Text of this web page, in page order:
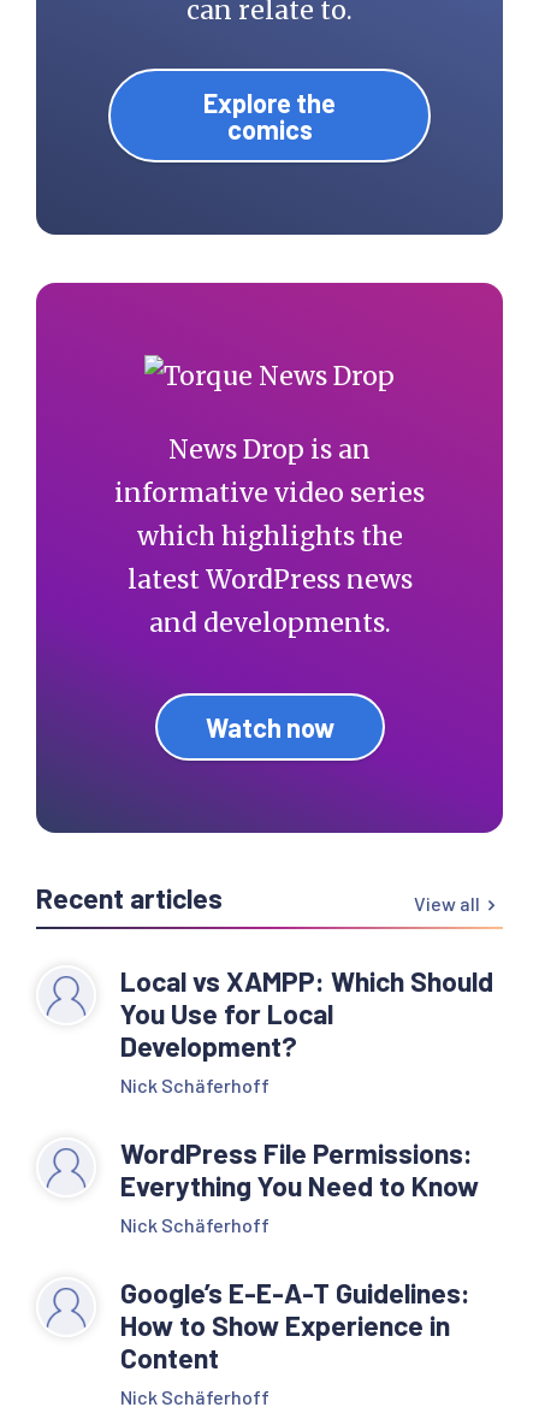
can relate to.
Explore the
comics
News Drop is an
informative video series
which highlights the
latest WordPress news
and developments.
Watch now
Recent articles View all
Local vs XAMPP: Which Should
You Use for Local
Development?
Nick Schäferhoff
WordPress File Permissions:
Everything You Need to Know
Nick Schäferhoff
Google’s E-E-A-T Guidelines:
How to Show Experience in
Content
Nick Schäferhoff